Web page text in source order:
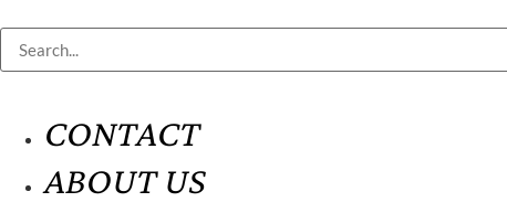
CONTACT
ABOUT US